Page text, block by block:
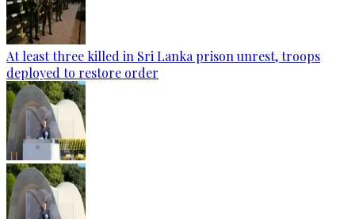
At least three killed in Sri Lanka prison unrest, troops
deployed to restore order